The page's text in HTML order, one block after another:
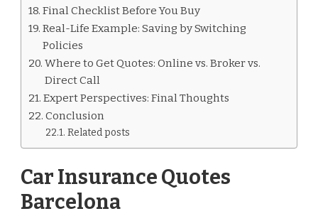
Final Checklist Before You Buy
Real-Life Example: Saving by Switching
Policies
Where to Get Quotes: Online vs. Broker vs.
Direct Call
Expert Perspectives: Final Thoughts
Conclusion
Related posts
Car Insurance Quotes
Barcelona